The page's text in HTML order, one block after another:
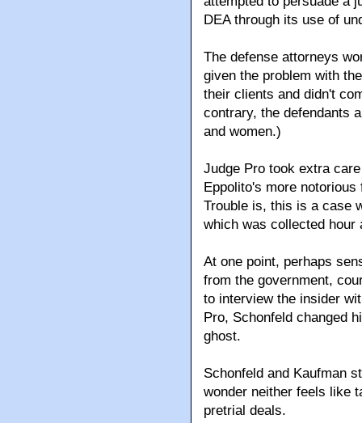
DEA through its use of
The defense attorneys
given the problem with
their clients and didn't
contrary, the defendants
and women.)
Judge Pro took extra
Eppolito's more
Trouble is, this is a case
which was collected hour
At one point, perhaps
from the government,
to interview the insider
Pro, Schonfeld changed
ghost.
Schonfeld and Kaufman
wonder neither feels like
pretrial deals.